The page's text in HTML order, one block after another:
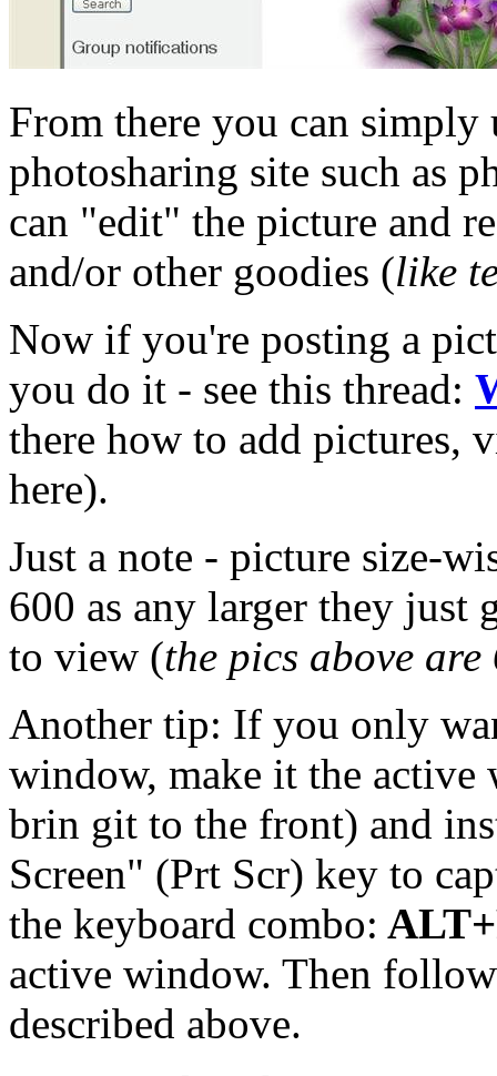
From there you can
photosharing site such as
can "edit" the picture and
and/or other goodies (like
Now if you're posting a
you do it - see this thread:
there how to add pictures,
here).
Just a note - picture size-
600 as any larger they just
to view (the pics above
Another tip: If you only
window, make it the
brin git to the front) and
Screen" (Prt Scr) key to
the keyboard combo:
active window. Then
described above.